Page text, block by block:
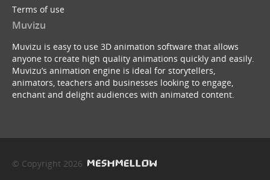
Terms of use
Muvizu
Muvizu is easy to use 3D animation software that allows
anyone to create high quality animations quickly and easily.
Muvizu’s animation engine is ideal for storytellers,
animators, teachers and businesses looking to engage,
enchant and delight audiences with animated content.
© Copyright 2026